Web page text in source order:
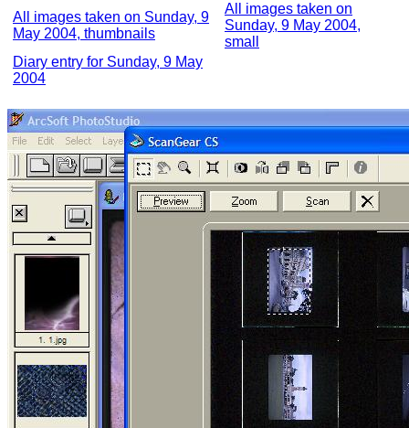
All images taken on Sunday, 9
May 2004, thumbnails
All images taken on
Sunday, 9 May 2004,
small
Diary entry for Sunday, 9 May
2004